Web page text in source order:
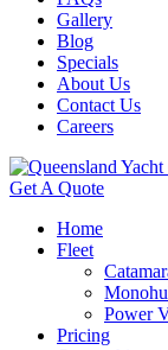
Gallery
Blog
Specials
About Us
Contact Us
Careers
Get A Quote
Home
Fleet
Power
Pricing